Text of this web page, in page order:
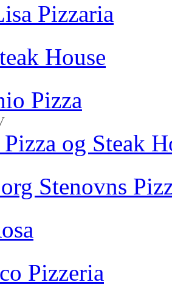
Pizzaria
House
Pizza
og Steak
Stenovns
Pizzeria